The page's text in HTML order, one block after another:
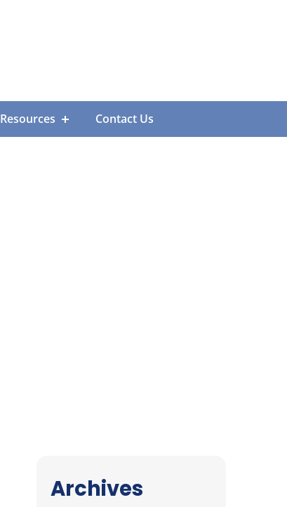
Resources Contact Us
Archives